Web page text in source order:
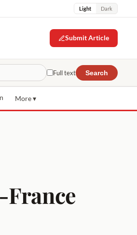
Light Dark
Submit Article
Full text Search
More ▾
France